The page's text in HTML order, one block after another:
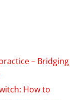
– Bridging
How to